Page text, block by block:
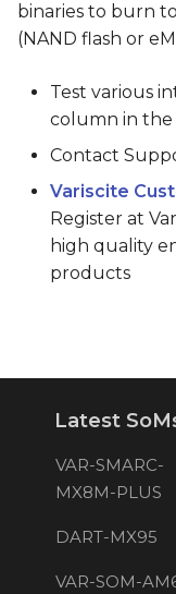
binaries to burn
(NAND flash or
Test various
column in the
Contact
Variscite
Register at
high quality
products
Latest
VAR-SMARC-
MX8M-PLUS
DART-MX95
VAR-SOM-